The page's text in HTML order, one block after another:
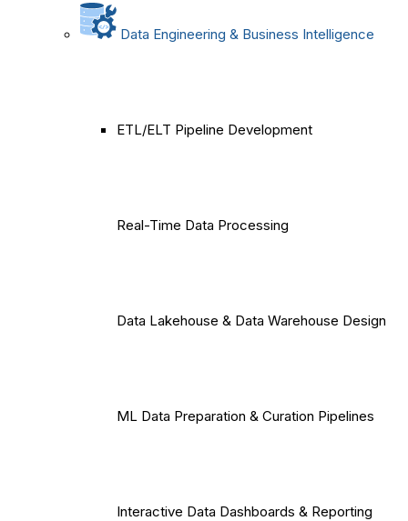
Data Engineering & Business Intelligence
ETL/ELT Pipeline Development
Real-Time Data Processing
Data Lakehouse & Data Warehouse Design
ML Data Preparation & Curation Pipelines
Interactive Data Dashboards & Reporting